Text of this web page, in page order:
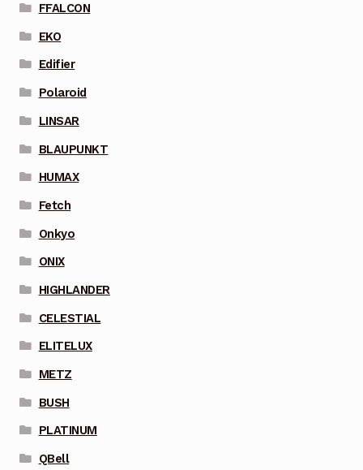
FFALCON
EKO
Edifier
Polaroid
LINSAR
BLAUPUNKT
HUMAX
Fetch
Onkyo
ONIX
HIGHLANDER
CELESTIAL
ELITELUX
METZ
BUSH
PLATINUM
QBell